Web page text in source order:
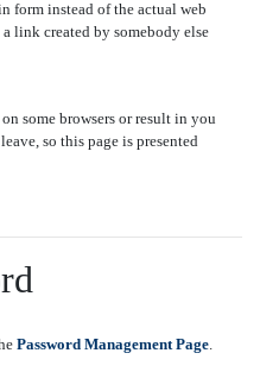
form instead of the actual web
link created by somebody else
some browsers or result in you
so this page is presented
Password Management Page.